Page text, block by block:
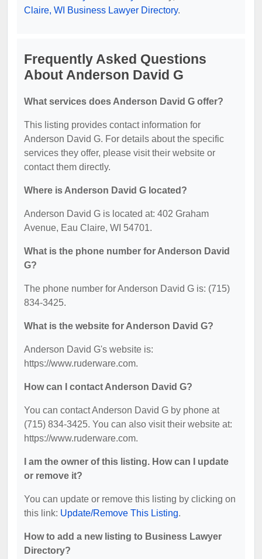
Claire, WI Business Lawyer Directory.
Frequently Asked Questions
About Anderson David G
What services does Anderson David G offer?
This listing provides contact information for
Anderson David G. For details about the specific
services they offer, please visit their website or
contact them directly.
Where is Anderson David G located?
Anderson David G is located at: 402 Graham
Avenue, Eau Claire, WI 54701.
What is the phone number for Anderson David
G?
The phone number for Anderson David G is: (715)
834-3425.
What is the website for Anderson David G?
Anderson David G's website is:
https://www.ruderware.com.
How can I contact Anderson David G?
You can contact Anderson David G by phone at
(715) 834-3425. You can also visit their website at:
https://www.ruderware.com.
I am the owner of this listing. How can I update
or remove it?
You can update or remove this listing by clicking on
this link: Update/Remove This Listing.
How to add a new listing to Business Lawyer
Directory?